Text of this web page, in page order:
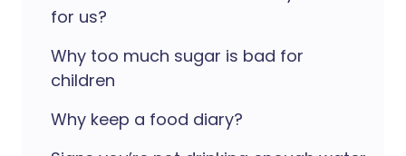
for us?
Why too much sugar is bad for
children
Why keep a food diary?